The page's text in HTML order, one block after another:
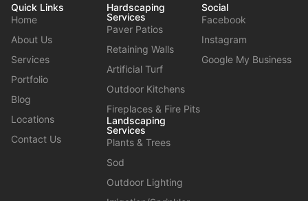
Quick Links
Home
About Us
Services
Portfolio
Blog
Locations
Contact Us
Hardscaping
Services
Paver Patios
Retaining Walls
Artificial Turf
Outdoor Kitchens
Fireplaces & Fire Pits
Landscaping
Services
Plants & Trees
Sod
Outdoor Lighting
Social
Facebook
Instagram
Google My Business